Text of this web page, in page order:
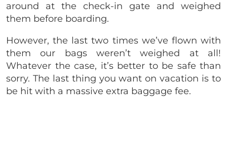
around at the check-in gate and weighed
them before boarding.
However, the last two times we’ve flown with
them our bags weren’t weighed at all!
Whatever the case, it’s better to be safe than
sorry. The last thing you want on vacation is to
be hit with a massive extra baggage fee.